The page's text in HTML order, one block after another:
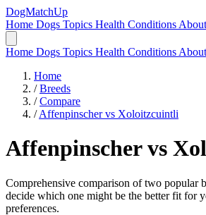
DogMatchUp
Home Dogs Topics Health Conditions About
Home Dogs Topics Health Conditions About
Home
/ Breeds
/ Compare
/ Affenpinscher vs Xoloitzcuintli
Affenpinschervs
Comprehensive comparison of two popular
decide which one might be the better fit for
preferences.